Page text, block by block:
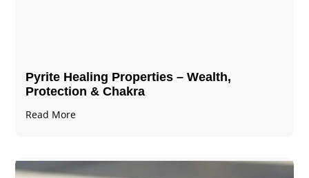
Pyrite Healing Properties​​​ – Wealth,
Protection & Chakra
Read More